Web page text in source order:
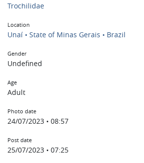
Trochilidae
Location
Unaí • State of Minas Gerais • Brazil
Gender
Undefined
Age
Adult
Photo date
24/07/2023 • 08:57
Post date
25/07/2023 • 07:25